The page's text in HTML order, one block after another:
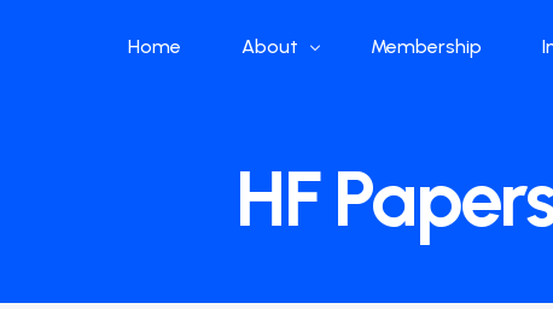
Home About
What we do
Our Structure
Membership
HF